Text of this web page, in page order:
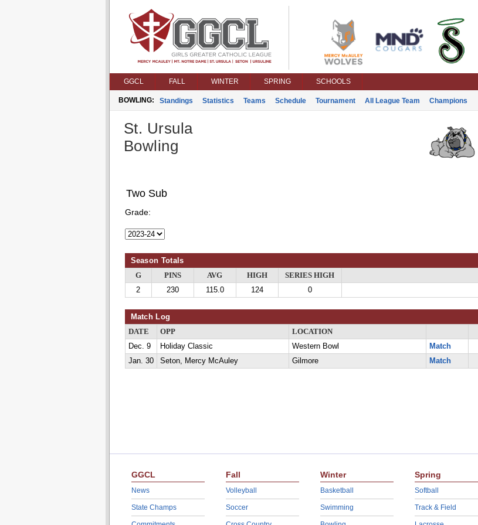
GGCL FALL WINTER SPRING SCHOOLS
BOWLING: Standings Statistics Teams Schedule Tournament All League Team Champions
St. Ursula
Bowling
Two Sub
Grade:
Season Totals
G PINS AVG HIGH
SERIES HIGH
2
230 115.0 124 0
Match Log
DATE OPP LOCATION
Dec. 9
Holiday Classic Western Bowl Match
Jan. 30
Seton, Mercy McAuley Gilmore Match
GGCL
News
State Champs
Fall
Volleyball
Soccer
Winter
Basketball
Swimming
Spring
Softball
Track & Field